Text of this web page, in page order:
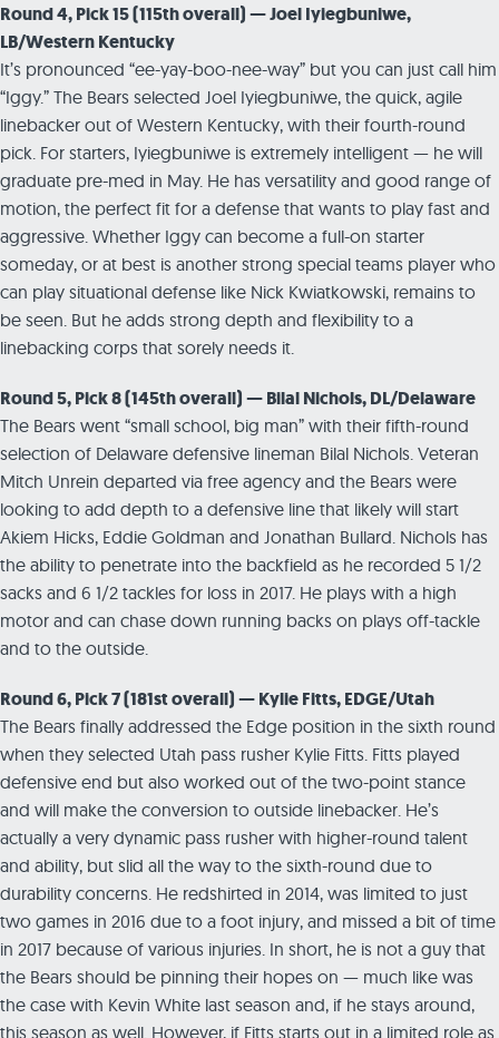
Round 4, Pick 15 (115th overall) — Joel Iyiegbuniwe,
LB/Western Kentucky
It’s pronounced “ee-yay-boo-nee-way” but you can just call him
“Iggy.” The Bears selected Joel Iyiegbuniwe, the quick, agile
linebacker out of Western Kentucky, with their fourth-round
pick. For starters, Iyiegbuniwe is extremely intelligent — he will
graduate pre-med in May. He has versatility and good range of
motion, the perfect fit for a defense that wants to play fast and
aggressive. Whether Iggy can become a full-on starter
someday, or at best is another strong special teams player who
can play situational defense like Nick Kwiatkowski, remains to
be seen. But he adds strong depth and flexibility to a
linebacking corps that sorely needs it.
Round 5, Pick 8 (145th overall) — Bilal Nichols, DL/Delaware
The Bears went “small school, big man” with their fifth-round
selection of Delaware defensive lineman Bilal Nichols. Veteran
Mitch Unrein departed via free agency and the Bears were
looking to add depth to a defensive line that likely will start
Akiem Hicks, Eddie Goldman and Jonathan Bullard. Nichols has
the ability to penetrate into the backfield as he recorded 5 1/2
sacks and 6 1/2 tackles for loss in 2017. He plays with a high
motor and can chase down running backs on plays off-tackle
and to the outside.
Round 6, Pick 7 (181st overall) — Kylie Fitts, EDGE/Utah
The Bears finally addressed the Edge position in the sixth round
when they selected Utah pass rusher Kylie Fitts. Fitts played
defensive end but also worked out of the two-point stance
and will make the conversion to outside linebacker. He’s
actually a very dynamic pass rusher with higher-round talent
and ability, but slid all the way to the sixth-round due to
durability concerns. He redshirted in 2014, was limited to just
two games in 2016 due to a foot injury, and missed a bit of time
in 2017 because of various injuries. In short, he is not a guy that
the Bears should be pinning their hopes on — much like was
the case with Kevin White last season and, if he stays around,
this season as well. However, if Fitts starts out in a limited role as